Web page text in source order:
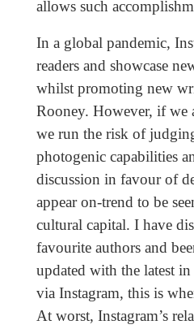
allows such
In a global pandemic,
readers and showcase
whilst promoting new
Rooney. However, if we
we run the risk of
photogenic capabilities
discussion in favour of
appear on-trend to be
cultural capital. I have
favourite authors and
updated with the latest
via Instagram, this is
At worst, Instagram’s